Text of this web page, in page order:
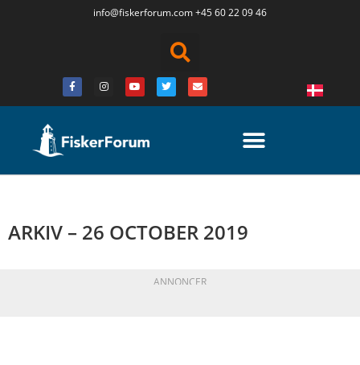
info@fiskerforum.com+45 60 22 09 46
ARKIV – 26 OCTOBER 2019
ANNONCER